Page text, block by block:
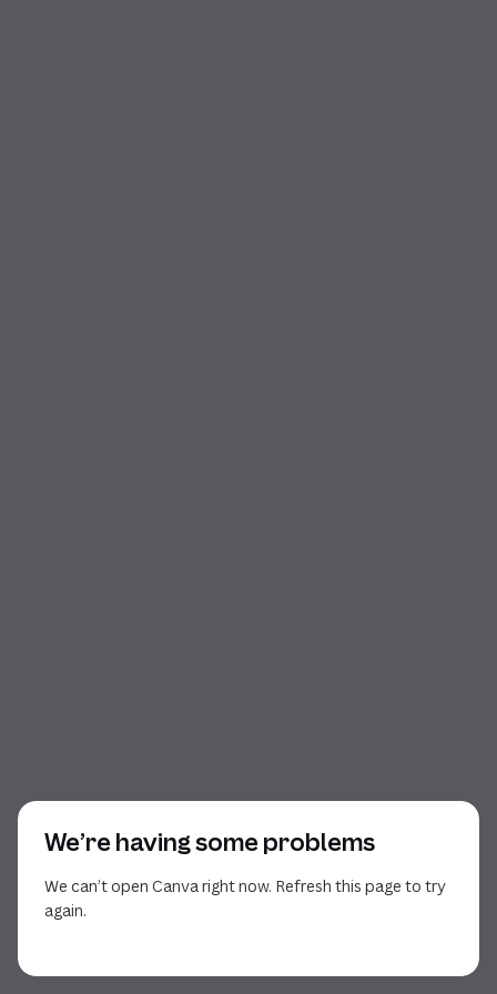
We’re having some problems
We can’t open Canva right now. Refresh this page to try
again.